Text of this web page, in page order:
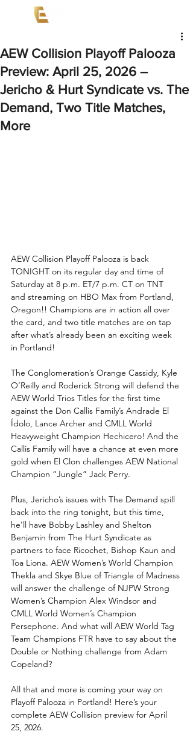
AEW Collision Playoff Palooza
Preview: April 25, 2026 –
Jericho & Hurt Syndicate vs. The
Demand, Two Title Matches,
More
AEW Collision Playoff Palooza is back
TONIGHT on its regular day and time of
Saturday at 8 p.m. ET/7 p.m. CT on TNT
and streaming on HBO Max from Portland,
Oregon!! Champions are in action all over
the card, and two title matches are on tap
after what’s already been an exciting week
in Portland!
The Conglomeration’s Orange Cassidy, Kyle
O’Reilly and Roderick Strong will defend the
AEW World Trios Titles for the first time
against the Don Callis Family’s Andrade El
Ídolo, Lance Archer and CMLL World
Heavyweight Champion Hechicero! And the
Callis Family will have a chance at even more
gold when El Clon challenges AEW National
Champion “Jungle” Jack Perry.
Plus, Jericho’s issues with The Demand spill
back into the ring tonight, but this time,
he’ll have Bobby Lashley and Shelton
Benjamin from The Hurt Syndicate as
partners to face Ricochet, Bishop Kaun and
Toa Liona. AEW Women’s World Champion
Thekla and Skye Blue of Triangle of Madness
will answer the challenge of NJPW Strong
Women’s Champion Alex Windsor and
CMLL World Women’s Champion
Persephone. And what will AEW World Tag
Team Champions FTR have to say about the
Double or Nothing challenge from Adam
Copeland?
All that and more is coming your way on
Playoff Palooza in Portland! Here’s your
complete AEW Collision preview for April
25, 2026.